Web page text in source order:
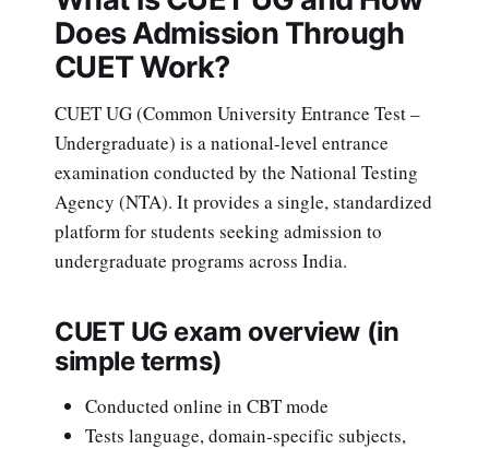
Does Admission Through
CUET Work?
CUET UG (Common University Entrance Test –
Undergraduate) is a national-level entrance
examination conducted by the National Testing
Agency (NTA). It provides a single, standardized
platform for students seeking admission to
undergraduate programs across India.
CUET UG exam overview (in
simple terms)
Conducted online in CBT mode
Tests language, domain-specific subjects,